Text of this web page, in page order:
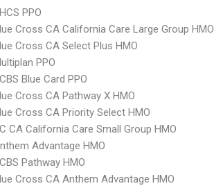
PPO
Cross CA California Care Large Group HMO
Cross CA Select Plus HMO
PPO
Blue Card PPO
Cross CA Pathway X HMO
Cross CA Priority Select HMO
CA California Care Small Group HMO
Advantage HMO
Pathway HMO
Cross CA Anthem Advantage HMO